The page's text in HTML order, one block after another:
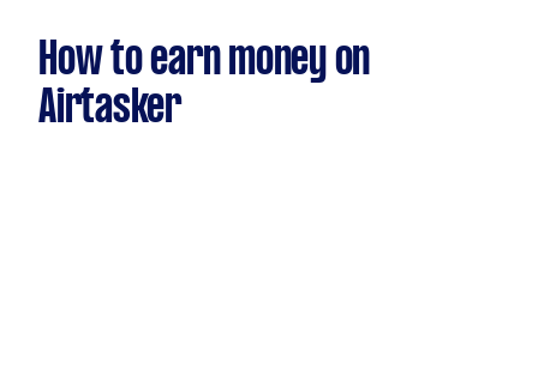
How to earn money on
Airtasker